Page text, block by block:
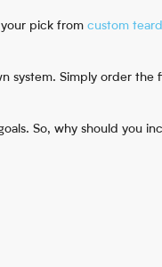
pick from custom
system. Simply order the
So, why should you